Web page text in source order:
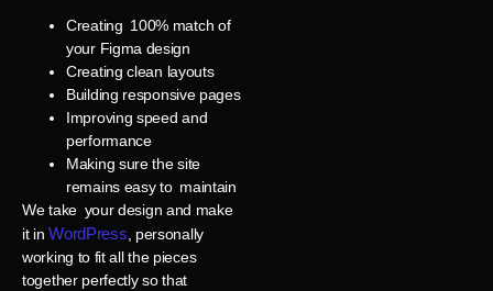
Creating 100% match of
your Figma design
Creating clean layouts
Building responsive pages
Improving speed and
performance
Making sure the site
remains easy to maintain
We take your design and make
it inWordPress, personally
working to fit all the pieces
together perfectly so that